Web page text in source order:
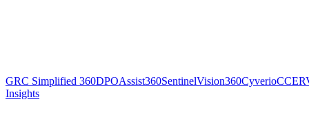
GRC Simplified 360DPOAssist360SentinelVision360Cyverio
Insights